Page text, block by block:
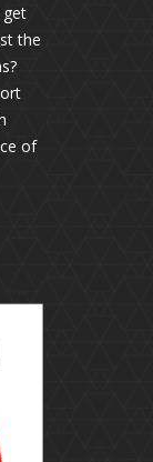
get
the
of